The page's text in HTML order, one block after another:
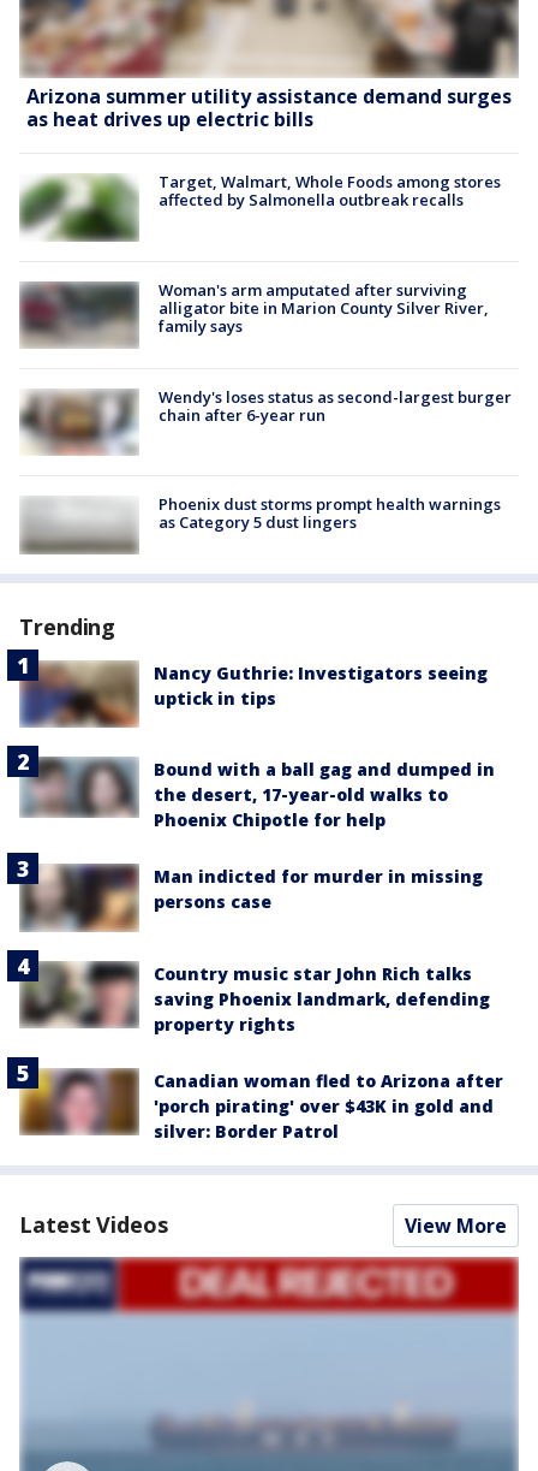
Arizona summer utility assistance demand surges
as heat drives up electric bills
Target, Walmart, Whole Foods among stores
affected by Salmonella outbreak recalls
Woman's arm amputated after surviving
alligator bite in Marion County Silver River,
family says
Wendy's loses status as second-largest burger
chain after 6-year run
Phoenix dust storms prompt health warnings
as Category 5 dust lingers
Trending
Nancy Guthrie: Investigators seeing
uptick in tips
Bound with a ball gag and dumped in
the desert, 17-year-old walks to
Phoenix Chipotle for help
Man indicted for murder in missing
persons case
Country music star John Rich talks
saving Phoenix landmark, defending
property rights
Canadian woman fled to Arizona after
'porch pirating' over $43K in gold and
silver: Border Patrol
Latest Videos View More